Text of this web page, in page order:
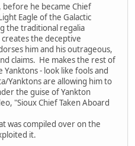
before he became Chief
Eagle of the Galactic
the traditional regalia
the deceptive
him and his outrageous,
claims. He makes the rest of
- look like fools and
Yanktons are allowing him to
the guise of Yankton
"Sioux Chief Taken Aboard
was compiled over on the
it.